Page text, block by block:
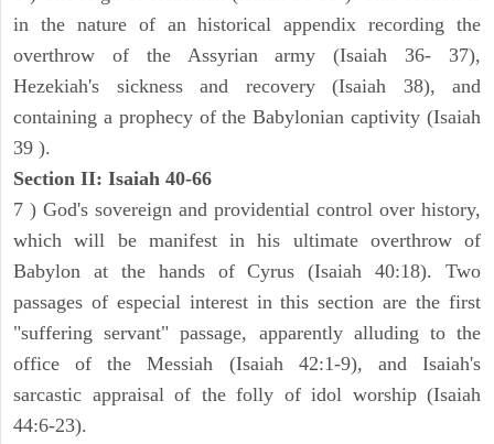
in the nature of an historical appendix recording the
overthrow of the Assyrian army (Isaiah 36- 37),
Hezekiah's sickness and recovery (Isaiah 38), and
containing a prophecy of the Babylonian captivity (Isaiah
39 ).
Section II: Isaiah 40-66
7 ) God's sovereign and providential control over history,
which will be manifest in his ultimate overthrow of
Babylon at the hands of Cyrus (Isaiah 40:18). Two
passages of especial interest in this section are the first
"suffering servant" passage, apparently alluding to the
office of the Messiah (Isaiah 42:1-9), and Isaiah's
sarcastic appraisal of the folly of idol worship (Isaiah
44:6-23).